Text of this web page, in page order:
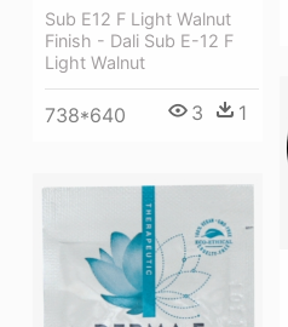
Sub E12 F Light Walnut
Finish - Dali Sub E-12 F
Light Walnut
738*640 3 1